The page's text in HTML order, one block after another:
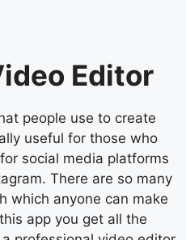
Editor
people use to create
useful for those who
social media platforms
There are so many
which anyone can make
app you get all the